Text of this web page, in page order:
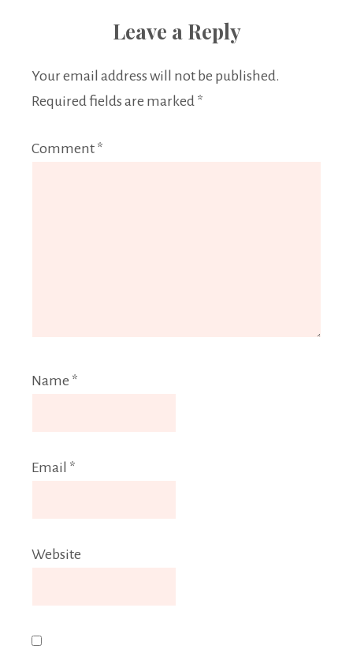
Leave a Reply
Your email address will not be published.
Required fields are marked *
Comment *
Name *
Email *
Website